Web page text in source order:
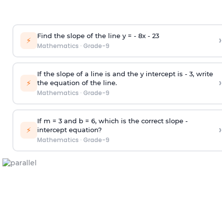
⚡ Find the slope of the line y = - 8x - 23
Mathematics · Grade-9 ›
⚡
If the slope of a line is and the y intercept is - 3, write
the equation of the line.
Mathematics · Grade-9
›
⚡
If m = 3 and b = 6, which is the correct slope -
intercept equation?
Mathematics · Grade-9
›